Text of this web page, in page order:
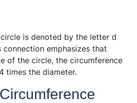
is denoted by the letter d
connection emphasizes that
of the circle, the circumference
times the diameter.